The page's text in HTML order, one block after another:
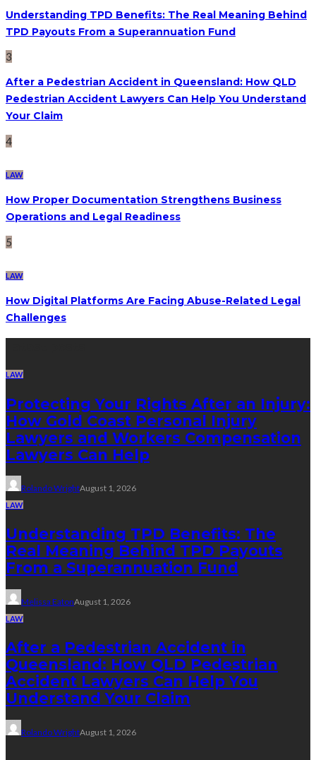
Understanding TPD Benefits: The Real Meaning Behind
TPD Payouts From a Superannuation Fund
3
After a Pedestrian Accident in Queensland: How QLD
Pedestrian Accident Lawyers Can Help You Understand
Your Claim
4
LAW
How Proper Documentation Strengthens Business
Operations and Legal Readiness
5
LAW
How Digital Platforms Are Facing Abuse-Related Legal
Challenges
LAW
Protecting Your Rights After an Injury:
How Gold Coast Personal Injury
Lawyers and Workers Compensation
Lawyers Can Help
Rolando WrightAugust 1, 2026
LAW
Understanding TPD Benefits: The
Real Meaning Behind TPD Payouts
From a Superannuation Fund
Melissa EatonAugust 1, 2026
LAW
After a Pedestrian Accident in
Queensland: How QLD Pedestrian
Accident Lawyers Can Help You
Understand Your Claim
Rolando WrightAugust 1, 2026